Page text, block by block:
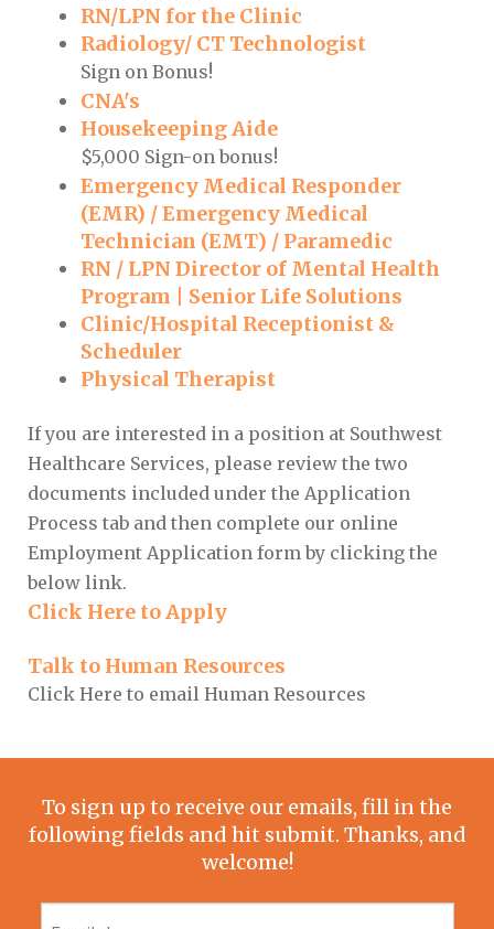
RN/LPN for the Clinic
Radiology/ CT Technologist
Sign on Bonus!
CNA's
Housekeeping Aide
$5,000 Sign-on bonus!
Emergency Medical Responder
(EMR) / Emergency Medical
Technician (EMT) / Paramedic
RN / LPN Director of Mental Health
Program | Senior Life Solutions
Clinic/Hospital Receptionist &
Scheduler
Physical Therapist
If you are interested in a position at Southwest
Healthcare Services, please review the two
documents included under the Application
Process tab and then complete our online
Employment Application form by clicking the
below link.
Click Here to Apply
Talk to Human Resources
Click Here to email Human Resources
To sign up to receive our emails, fill in the
following fields and hit submit. Thanks, and
welcome!